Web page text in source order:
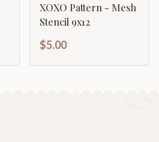
XOXO Pattern - Mesh
Stencil 9x12
$5.00